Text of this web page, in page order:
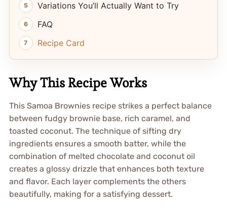
Variations You’ll Actually Want to Try
FAQ
Recipe Card
Why This Recipe Works
This Samoa Brownies recipe strikes a perfect balance
between fudgy brownie base, rich caramel, and
toasted coconut. The technique of sifting dry
ingredients ensures a smooth batter, while the
combination of melted chocolate and coconut oil
creates a glossy drizzle that enhances both texture
and flavor. Each layer complements the others
beautifully, making for a satisfying dessert.